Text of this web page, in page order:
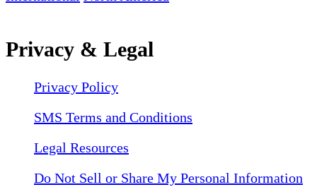
Privacy & Legal
Privacy Policy
SMS Terms and Conditions
Legal Resources
Do Not Sell or Share My Personal Information